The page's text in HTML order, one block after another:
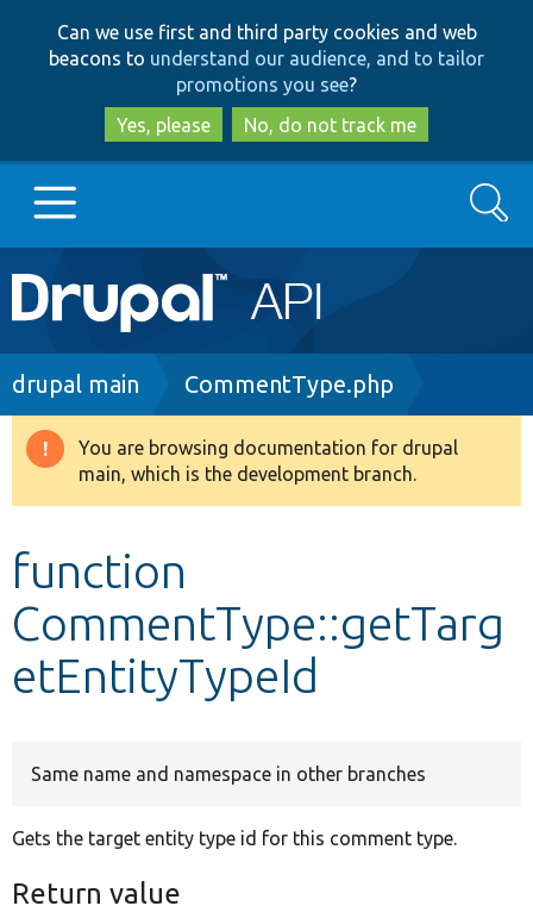
to
main
content
to
search
Can we use first and third party cookies and web
beacons to understand our audience, and to tailor
promotions you see?
Yes, please
No, do not track me
Main
navigation
Go to Drupal.org
Drupal 8+
Develop for Drupal
Search
Breadcrumb
drupal main CommentType.php
Warning
message
You are browsing documentation for drupal
main, which is the development branch.
function
CommentType::getTarg
etEntityTypeId
Same name and namespace in other branches
Gets the target entity type id for this comment type.
Return value